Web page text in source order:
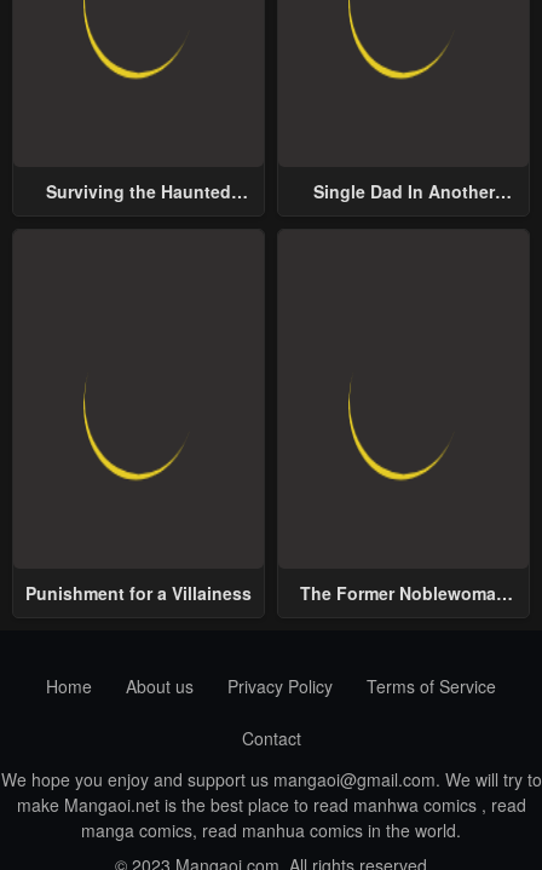
Surviving the Haunted
Single Dad In Another
Punishment for a Villainess
The Former Noblewoman
Home
About us Privacy Policy Terms of Service
Contact
We hope you enjoy and support us mangaoi@gmail.com. We will try to
make Mangaoi.net is the best place to read manhwa comics , read
manga comics, read manhua comics in the world.
© 2023 Mangaoi.com. All rights reserved